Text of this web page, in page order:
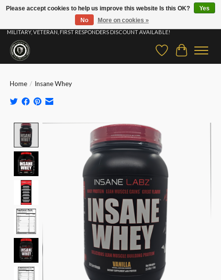
⚡ FAST SHIPPING & FREE SAMPLES ON ALL ORDERS |STUDENT, EDUCATOR,
MILITARY, VETERAN, FIRST RESPONDERS DISCOUNT AVAILABLE!
Wish ListCart
Home / Insane Whey
Product image slideshow Items
Please accept cookies to help us improve this website Is this OK?
Yes
No
More on cookies »